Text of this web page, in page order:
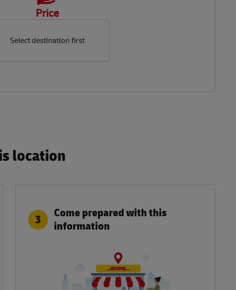
Price
Select destination first
location​
3
Come prepared with this
information